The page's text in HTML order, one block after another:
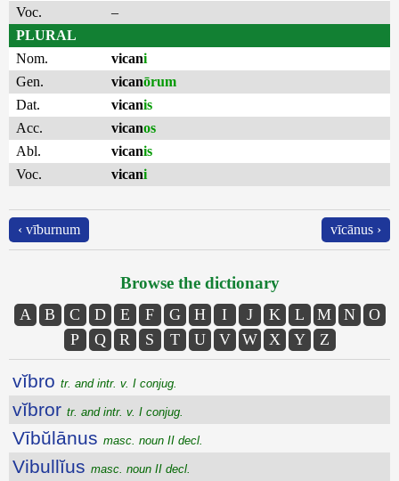
Voc.
–
PLURAL
Nom.
vicani
Gen.
vicanōrum
Dat.
vicanis
Acc.
vicanos
Abl.
vicanis
Voc.
vicani
‹ vīburnum vīcānus ›
Browse the dictionary
A B C D E F G H I J K L M N
O
P
Q R S T U V W X Y Z
vĭbro tr. and intr. v. I conjug.
vĭbror tr. and intr. v. I conjug.
Vībŭlānus masc. noun II decl.
Vibullĭus masc. noun II decl.